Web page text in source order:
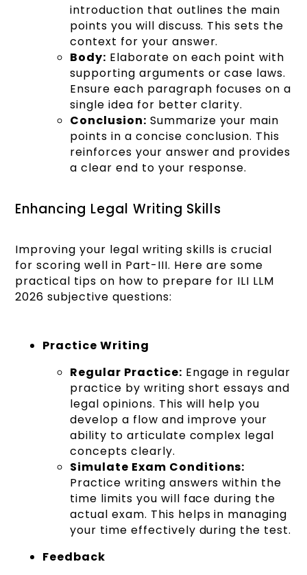
introduction that outlines the main
points you will discuss. This sets the
context for your answer.
Body: Elaborate on each point with
supporting arguments or case laws.
Ensure each paragraph focuses on a
single idea for better clarity.
Conclusion: Summarize your main
points in a concise conclusion. This
reinforces your answer and provides
a clear end to your response.
Enhancing Legal Writing Skills
Improving your legal writing skills is crucial
for scoring well in Part-III. Here are some
practical tips on how to prepare for ILI LLM
2026 subjective questions:
Practice Writing
Regular Practice: Engage in regular
practice by writing short essays and
legal opinions. This will help you
develop a flow and improve your
ability to articulate complex legal
concepts clearly.
Simulate Exam Conditions:
Practice writing answers within the
time limits you will face during the
actual exam. This helps in managing
your time effectively during the test.
Feedback